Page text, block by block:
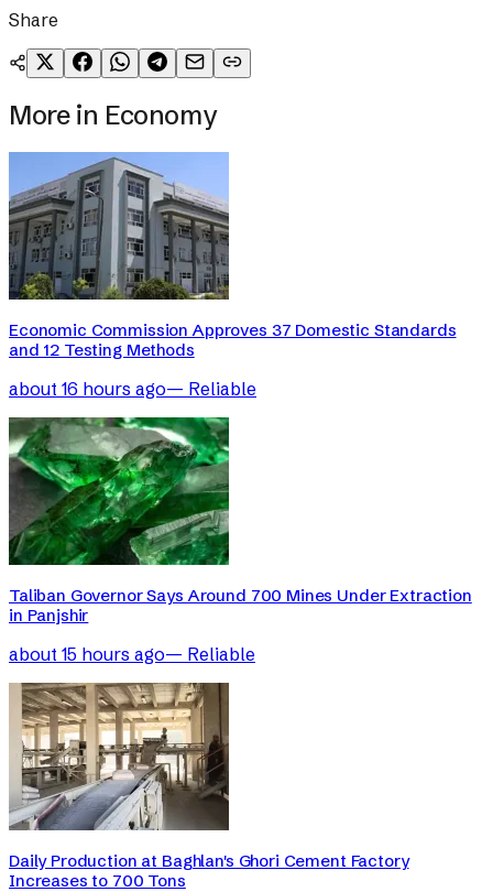
Share
More in Economy
Economic Commission Approves 37 Domestic Standards
and 12 Testing Methods
about 16 hours ago— Reliable
Taliban Governor Says Around 700 Mines Under Extraction
in Panjshir
about 15 hours ago— Reliable
Daily Production at Baghlan's Ghori Cement Factory
Increases to 700 Tons